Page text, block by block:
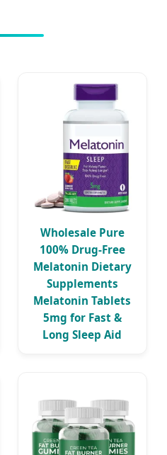
Wholesale Pure
100% Drug-Free
Melatonin Dietary
Supplements
Melatonin Tablets
5mg for Fast &
Long Sleep Aid